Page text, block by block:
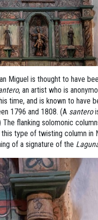
Miguel is thought to have
, an artist who is
time, and is known to have
1796 and 1808. (A santero
The flanking solomonic
type of twisting column in
of a signature of the